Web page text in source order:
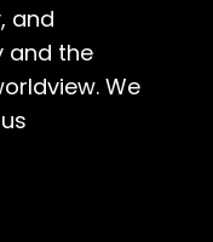
and
and the
We